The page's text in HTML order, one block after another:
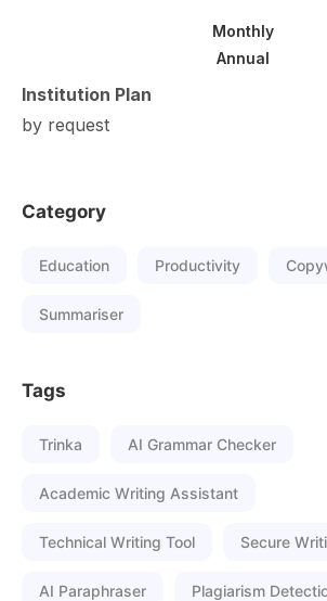
Monthly
Annual
Institution Plan
by request
Category
Education Productivity
Summariser
Tags
Trinka AI Grammar Checker
Academic Writing Assistant
Technical Writing Tool Secure
AI Paraphraser Plagiarism